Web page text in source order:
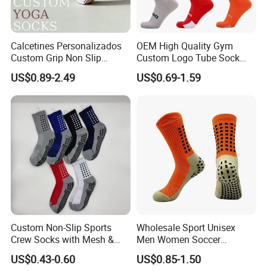
Calcetines Personalizados
Custom Grip Non Slip
Cotton Embroidery
Personalized Yoga Pilates
Socks for Sports
US$0.89-2.49
OEM High Quality Gym
Custom Logo Tube Sock
Thick Compression Cycling
Basketball Elites Men Crew
US$0.69-1.59
Custom Non-Slip Sports
Crew Socks with Mesh &
Grip for Basketball Soccer
US$0.43-0.60
Wholesale Sport Unisex
Men Women Soccer
Football Non Slip Grip Crew
Cotton Socks
US$0.85-1.50